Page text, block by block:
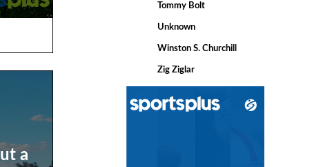
a
Tommy Bolt
Unknown
Winston S. Churchill
Zig Ziglar